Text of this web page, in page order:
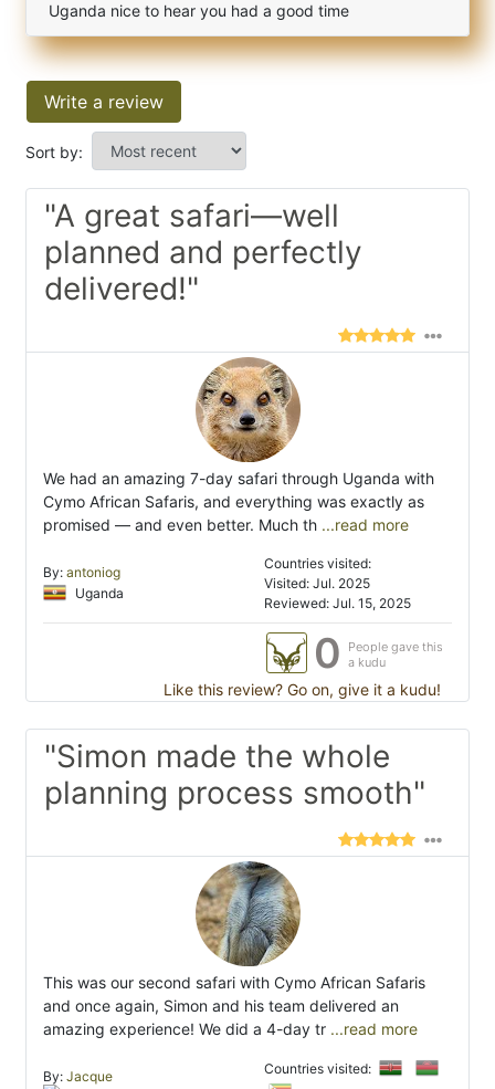
Uganda nice to hear you had a good time
Write a review
Sort by:
"A great safari—well
planned and perfectly
delivered!"
We had an amazing 7-day safari through Uganda with
Cymo African Safaris, and everything was exactly as
promised — and even better. Much th ...read more
By: antoniog
Uganda
Countries visited:
Visited: Jul. 2025
Reviewed: Jul. 15, 2025
0
People gave this
a kudu
Like this review? Go on, give it a kudu!
"Simon made the whole
planning process smooth"
This was our second safari with Cymo African Safaris
and once again, Simon and his team delivered an
amazing experience! We did a 4-day tr ...read more
By: Jacque Countries visited: